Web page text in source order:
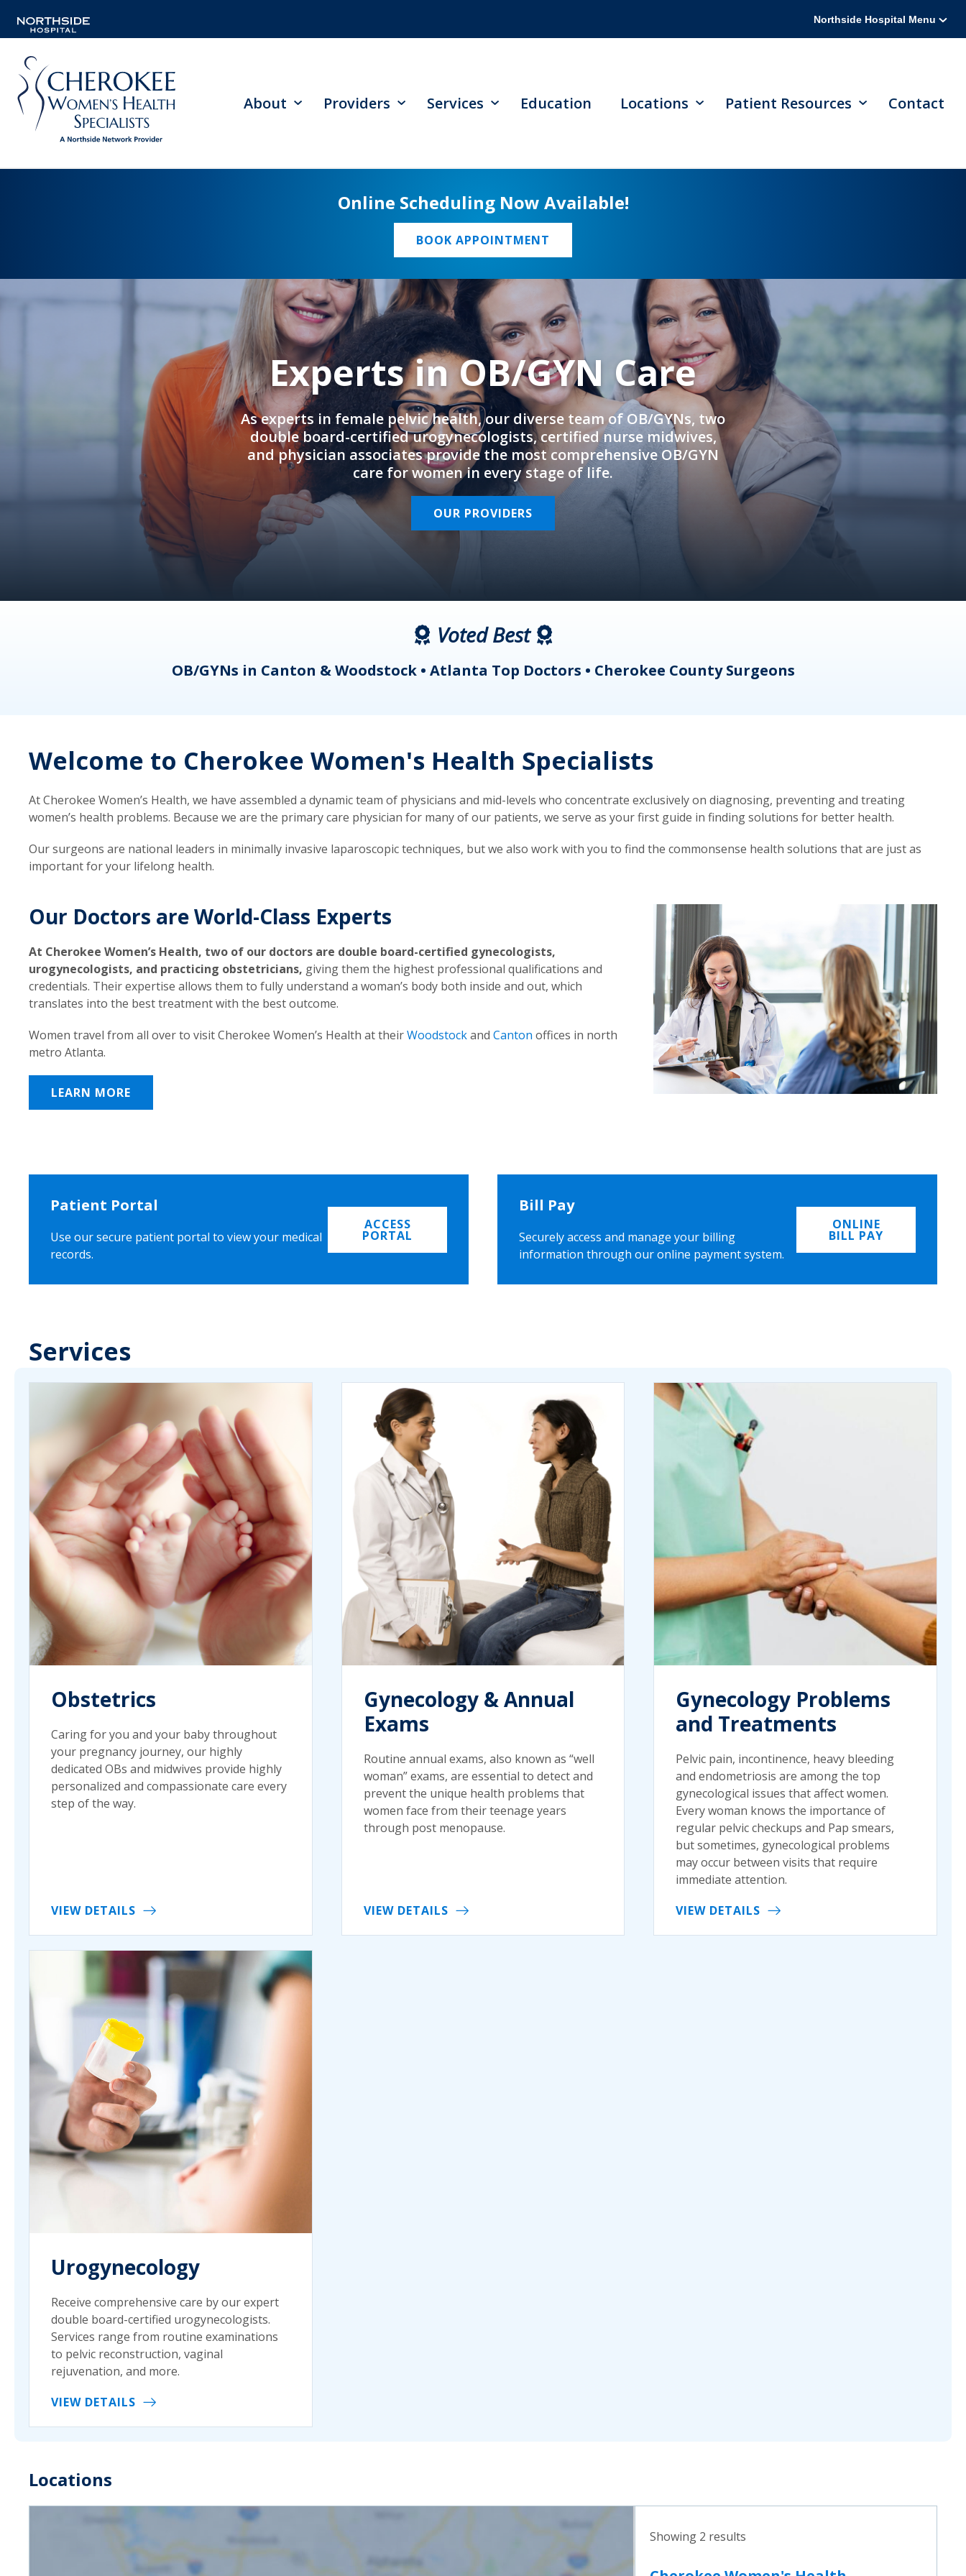
Northside Hospital Menu
About Providers Services Education Locations Patient Resources Contact
Online Scheduling Now Available!
BOOK APPOINTMENT
Experts in OB/GYN Care
As experts in female pelvic health, our diverse team of OB/GYNs, two
double board-certified urogynecologists, certified nurse midwives,
and physician associates provide the most comprehensive OB/GYN
care for women in every stage of life.
OUR PROVIDERS
Voted Best
OB/GYNs in Canton & Woodstock • Atlanta Top Doctors • Cherokee County Surgeons
Welcome to Cherokee Women's Health Specialists
At Cherokee Women’s Health, we have assembled a dynamic team of physicians and mid-levels who concentrate exclusively on diagnosing, preventing and treating
women’s health problems. Because we are the primary care physician for many of our patients, we serve as your first guide in finding solutions for better health.
Our surgeons are national leaders in minimally invasive laparoscopic techniques, but we also work with you to find the commonsense health solutions that are just as
important for your lifelong health.
Our Doctors are World-Class Experts
At Cherokee Women’s Health, two of our doctors are double board-certified gynecologists,
urogynecologists, and practicing obstetricians, giving them the highest professional qualifications and
credentials. Their expertise allows them to fully understand a woman’s body both inside and out, which
translates into the best treatment with the best outcome.
Women travel from all over to visit Cherokee Women’s Health at theirWoodstockand Canton offices in north
metro Atlanta.
LEARN MORE
Patient Portal
Use our secure patient portal to view your medical
records.
ACCESS
PORTAL
Bill Pay
Securely access and manage your billing
information through our online payment system.
ONLINE
BILL PAY
Services
Obstetrics
Caring for you and your baby throughout
your pregnancy journey, our highly
dedicated OBs and midwives provide highly
personalized and compassionate care every
step of the way.
VIEW DETAILS
Gynecology & Annual
Exams
Routine annual exams, also known as “well
woman” exams, are essential to detect and
prevent the unique health problems that
women face from their teenage years
through post menopause.
VIEW DETAILS
Gynecology Problems
and Treatments
Pelvic pain, incontinence, heavy bleeding
and endometriosis are among the top
gynecological issues that affect women.
Every woman knows the importance of
regular pelvic checkups and Pap smears,
but sometimes, gynecological problems
may occur between visits that require
immediate attention.
VIEW DETAILS
Urogynecology
Receive comprehensive care by our expert
double board-certified urogynecologists.
Services range from routine examinations
to pelvic reconstruction, vaginal
rejuvenation, and more.
VIEW DETAILS
Locations
Showing 2 results